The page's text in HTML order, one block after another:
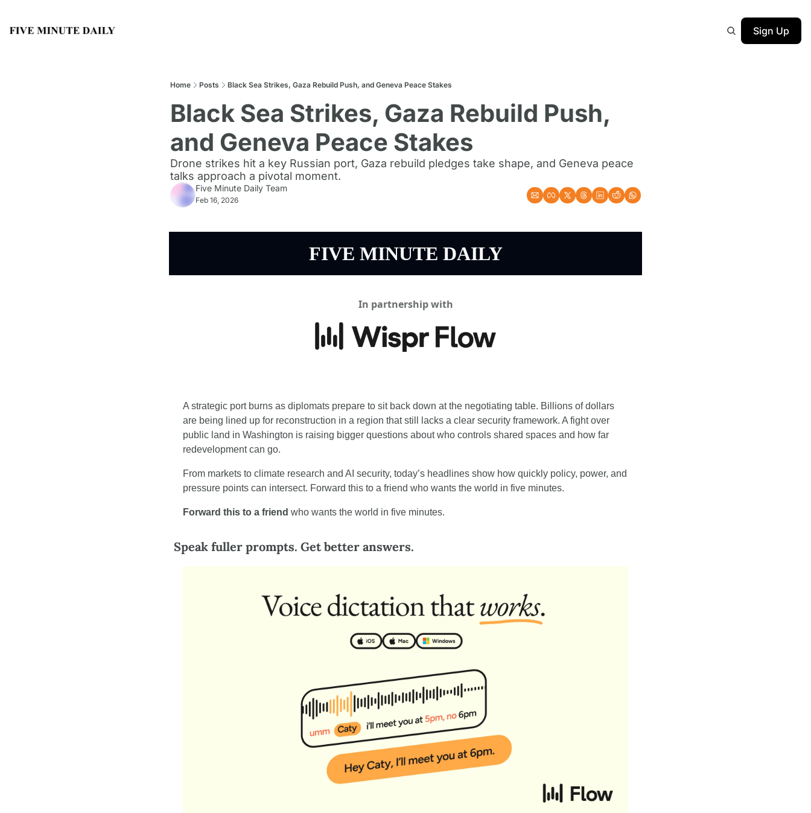
Sign Up
Home Posts Black Sea Strikes, Gaza Rebuild Push, and Geneva Peace Stakes
Black Sea Strikes, Gaza Rebuild Push,
and Geneva Peace Stakes
Drone strikes hit a key Russian port, Gaza rebuild pledges take shape, and Geneva peace
talks approach a pivotal moment.
Five Minute Daily Team
Feb 16, 2026
FIVE MINUTE DAILY
In partnership with
A strategic port burns as diplomats prepare to sit back down at the negotiating table. Billions of dollars
are being lined up for reconstruction in a region that still lacks a clear security framework. A fight over
public land in Washington is raising bigger questions about who controls shared spaces and how far
redevelopment can go.
From markets to climate research and AI security, today’s headlines show how quickly policy, power, and
pressure points can intersect. Forward this to a friend who wants the world in five minutes.
Forward this to a friend who wants the world in five minutes.
Speak fuller prompts. Get better answers.